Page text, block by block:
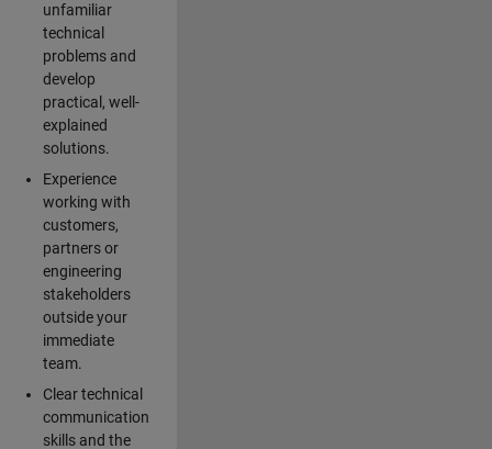
unfamiliar
technical
problems and
develop
practical, well-
explained
solutions.
Experience
working with
customers,
partners or
engineering
stakeholders
outside your
immediate
team.
Clear technical
communication
skills and the